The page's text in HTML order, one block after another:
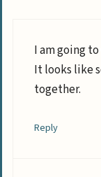
I am going
It looks like
together.
Reply